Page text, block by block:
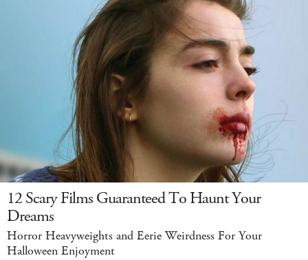
12 Scary Films Guaranteed To Haunt Your
Dreams
Horror Heavyweights and Eerie Weirdness For Your
Halloween Enjoyment